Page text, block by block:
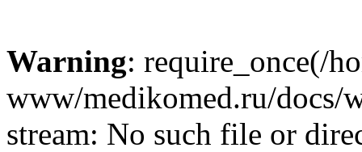
Warning: require_once(/
www/medikomed.ru/docs/
stream: No such file or